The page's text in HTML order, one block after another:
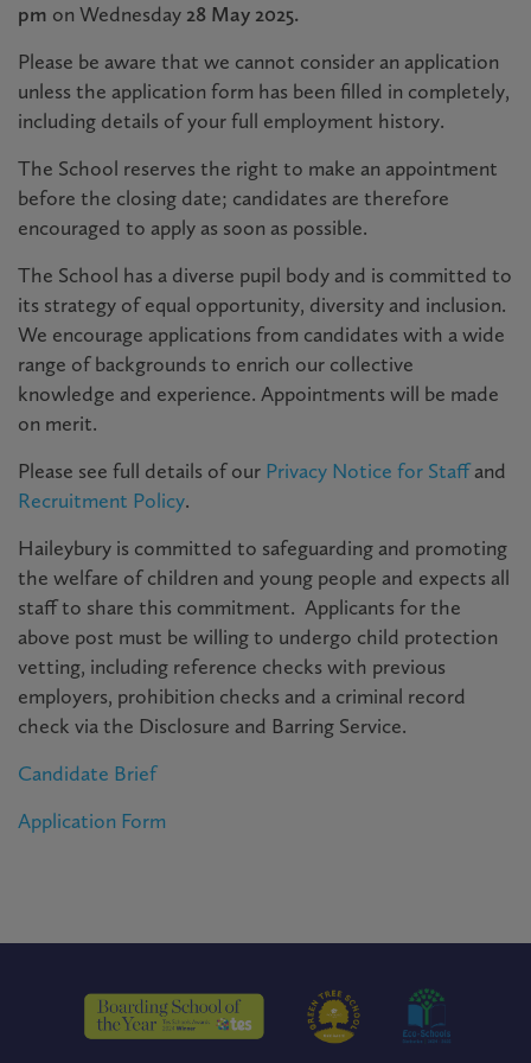
pm on Wednesday 28 May 2025.
Please be aware that we cannot consider an application
unless the application form has been filled in completely,
including details of your full employment history.
The School reserves the right to make an appointment
before the closing date; candidates are therefore
encouraged to apply as soon as possible.
The School has a diverse pupil body and is committed to
its strategy of equal opportunity, diversity and inclusion.
We encourage applications from candidates with a wide
range of backgrounds to enrich our collective
knowledge and experience. Appointments will be made
on merit.
Please see full details of our Privacy Notice for Staffand
Recruitment Policy.
Haileybury is committed to safeguarding and promoting
the welfare of children and young people and expects all
staff to share this commitment. Applicants for the
above post must be willing to undergo child protection
vetting, including reference checks with previous
employers, prohibition checks and a criminal record
check via the Disclosure and Barring Service.
Candidate Brief
Application Form